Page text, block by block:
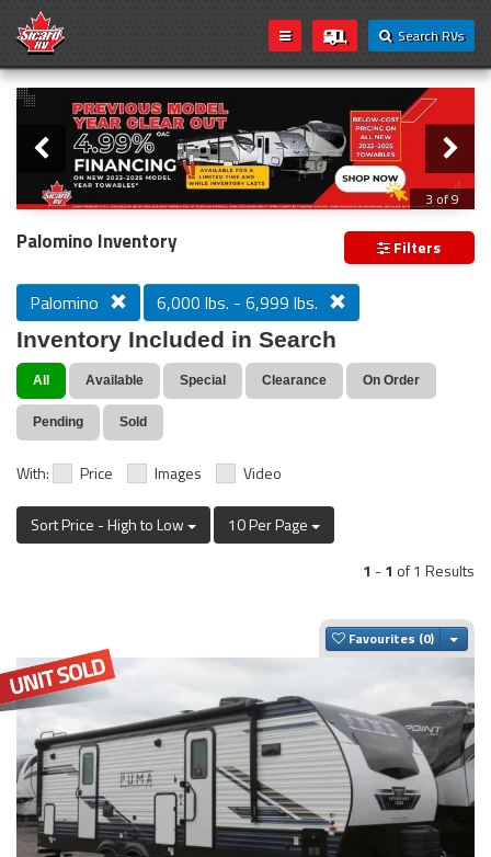
Search RVs
Loading...
Slider
3 of 9
PREVIOUS MODEL YEAR CLEAR OUT
Palomino Inventory Filters
Palomino 6,000 lbs. - 6,999 lbs.
Inventory Included in Search
All Available Special Clearance On Order
Pending Sold
With: Price Images Video
Sort Price - High to Low
10 Per Page
1 -1 of 1 Results
Favourites